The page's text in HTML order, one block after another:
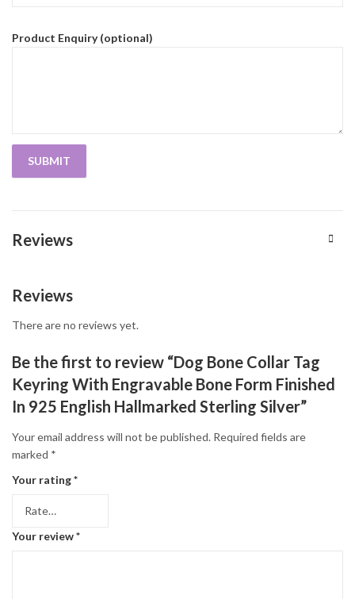
Product Enquiry (optional)
Reviews
Reviews
There are no reviews yet.
Be the first to review “Dog Bone Collar Tag
Keyring With Engravable Bone Form Finished
In 925 English Hallmarked Sterling Silver”
Your email address will not be published. Required fields are
marked *
Your rating*
Your review*